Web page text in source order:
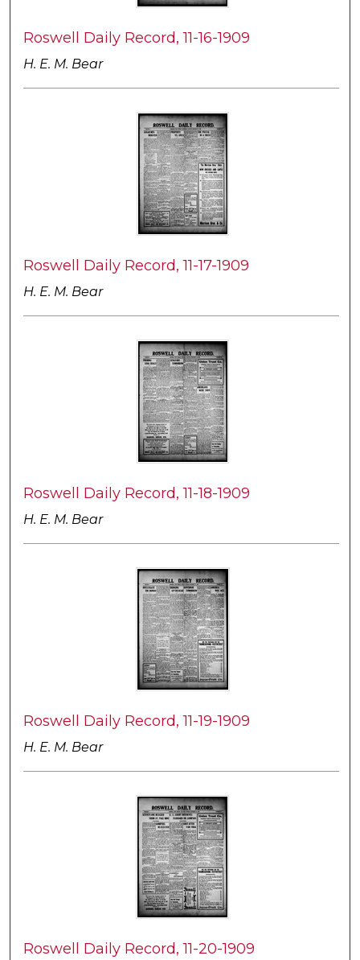
Roswell Daily Record, 11-16-1909
H. E. M. Bear
Roswell Daily Record, 11-17-1909
H. E. M. Bear
Roswell Daily Record, 11-18-1909
H. E. M. Bear
Roswell Daily Record, 11-19-1909
H. E. M. Bear
Roswell Daily Record, 11-20-1909